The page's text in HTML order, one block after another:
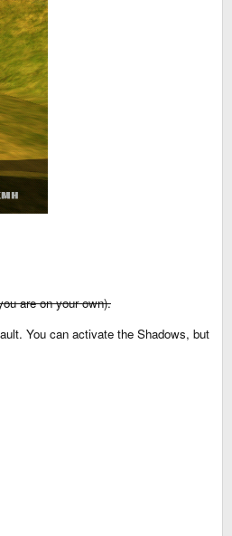
are on your own).
You can activate the Shadows, but